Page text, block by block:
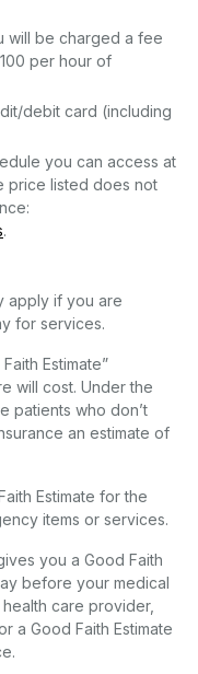
will be charged a fee
per hour of
debit card (including
you can access at
price listed does not
.
apply if you are
for services.
Estimate”
will cost. Under the
patients who don’t
an estimate of
Estimate for the
items or services.
you a Good Faith
before your medical
care provider,
a Good Faith Estimate